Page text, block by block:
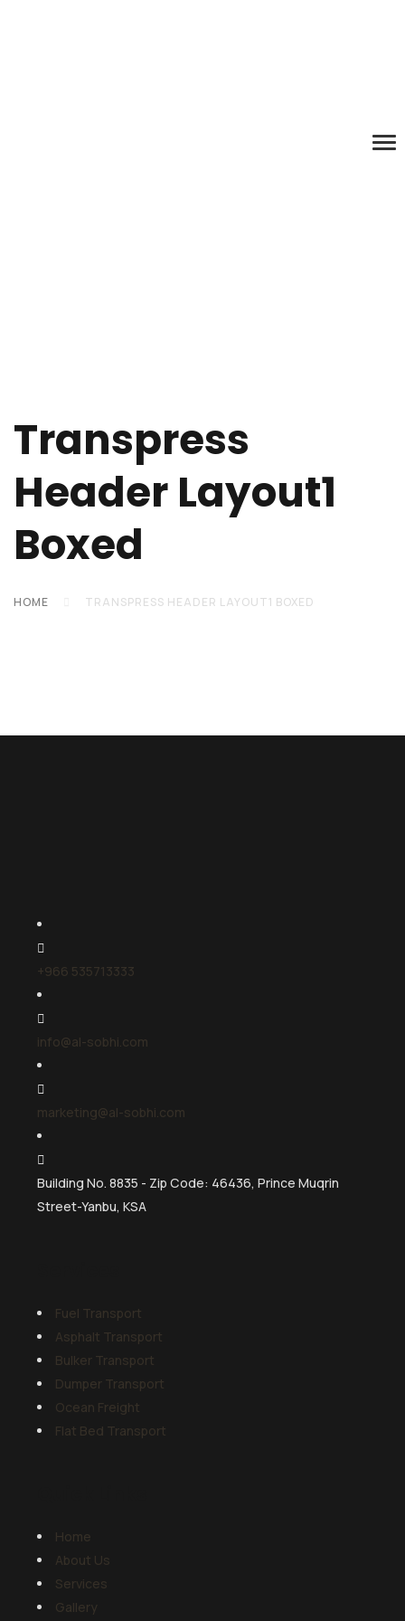
Transpress
Header Layout1
Boxed
HOME TRANSPRESS HEADER LAYOUT1 BOXED
+966 535713333
info@al-sobhi.com
marketing@al-sobhi.com
Building No. 8835 - Zip Code: 46436, Prince Muqrin
Street-Yanbu, KSA
Fuel Transport
Asphalt Transport
Bulker Transport
Dumper Transport
Ocean Freight
Flat Bed Transport
Home
About Us
Services
Gallery